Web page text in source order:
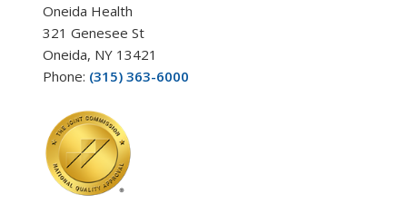
Oneida Health
321 Genesee St
Oneida, NY 13421
Phone: (315) 363-6000